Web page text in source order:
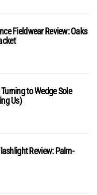
Fieldwear Review: Oaks
to Wedge Sole
Us)
Review: Palm-